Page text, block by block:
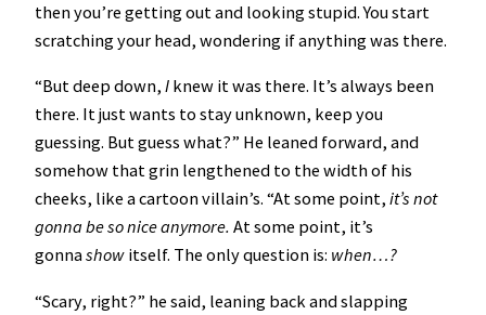
then you’re getting out and looking stupid. You start
scratching your head, wondering if anything was there.
“But deep down, I knew it was there. It’s always been
there. It just wants to stay unknown, keep you
guessing. But guess what?” He leaned forward, and
somehow that grin lengthened to the width of his
cheeks, like a cartoon villain’s. “At some point, it’s not
gonna be so nice anymore. At some point, it’s
gonnashow itself. The only question is: when…?
“Scary, right?” he said, leaning back and slapping